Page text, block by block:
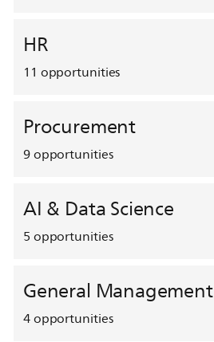
HR
11 opportunities
Procurement
9opportunities
AI & Data Science
5opportunities
General Management
4opportunities